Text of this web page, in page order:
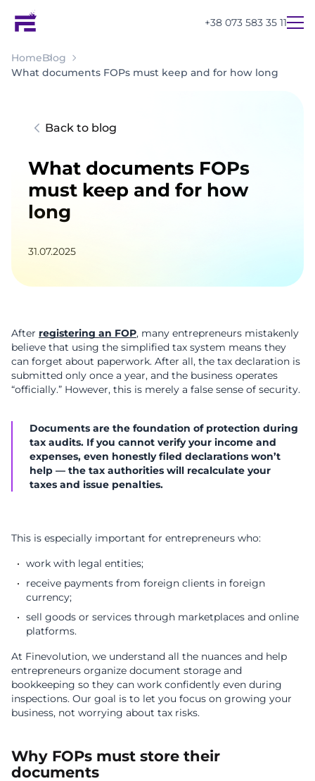
+38 073 583 35 11
HomeBlog
What documents FOPs must keep and for how long
Back to blog
What documents FOPs
must keep and for how
long
31.07.2025
After registering an FOP, many entrepreneurs mistakenly
believe that using the simplified tax system means they
can forget about paperwork. After all, the tax declaration is
submitted only once a year, and the business operates
“officially.” However, this is merely a false sense of security.
Documents are the foundation of protection during
tax audits. If you cannot verify your income and
expenses, even honestly filed declarations won’t
help — the tax authorities will recalculate your
taxes and issue penalties.
This is especially important for entrepreneurs who:
work with legal entities;
receive payments from foreign clients in foreign
currency;
sell goods or services through marketplaces and online
platforms.
At Finevolution, we understand all the nuances and help
entrepreneurs organize document storage and
bookkeeping so they can work confidently even during
inspections. Our goal is to let you focus on growing your
business, not worrying about tax risks.
Why FOPs must store their
documents